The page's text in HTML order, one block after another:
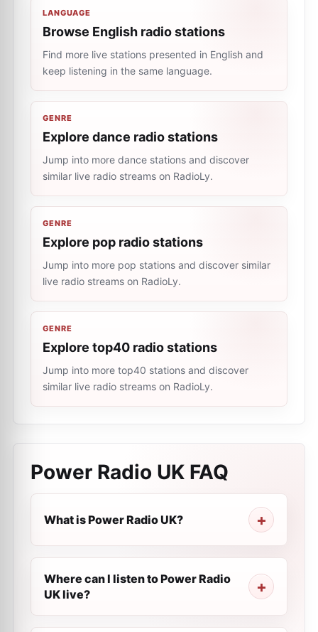
LANGUAGE
Browse English radio stations
Find more live stations presented in English and
keep listening in the same language.
GENRE
Explore dance radio stations
Jump into more dance stations and discover
similar live radio streams on RadioLy.
GENRE
Explore pop radio stations
Jump into more pop stations and discover similar
live radio streams on RadioLy.
GENRE
Explore top40 radio stations
Jump into more top40 stations and discover
similar live radio streams on RadioLy.
Power Radio UK FAQ
What is Power Radio UK?
Where can I listen to Power Radio
UK live?